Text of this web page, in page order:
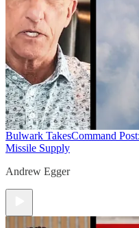
Bulwark TakesCommand
Missile Supply
Andrew Egger